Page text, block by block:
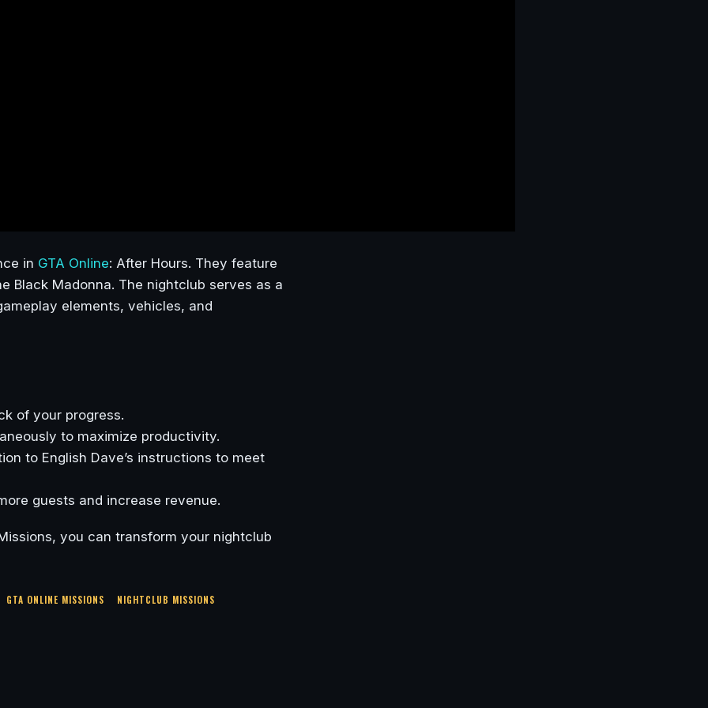
in GTA Online: After Hours. They feature
Black Madonna. The nightclub serves as a
elements, vehicles, and
of your progress.
to maximize productivity.
to English Dave’s instructions to meet
guests and increase revenue.
you can transform your nightclub
GTA ONLINE MISSIONS NIGHTCLUB MISSIONS